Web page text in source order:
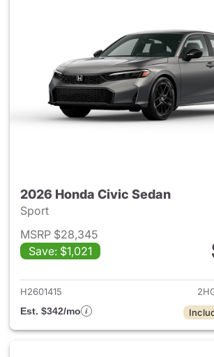
2026 Honda Civic Sedan
Sport
MSRP $28,345
Save: $1,021
View
H2601415
Est. $342/mo